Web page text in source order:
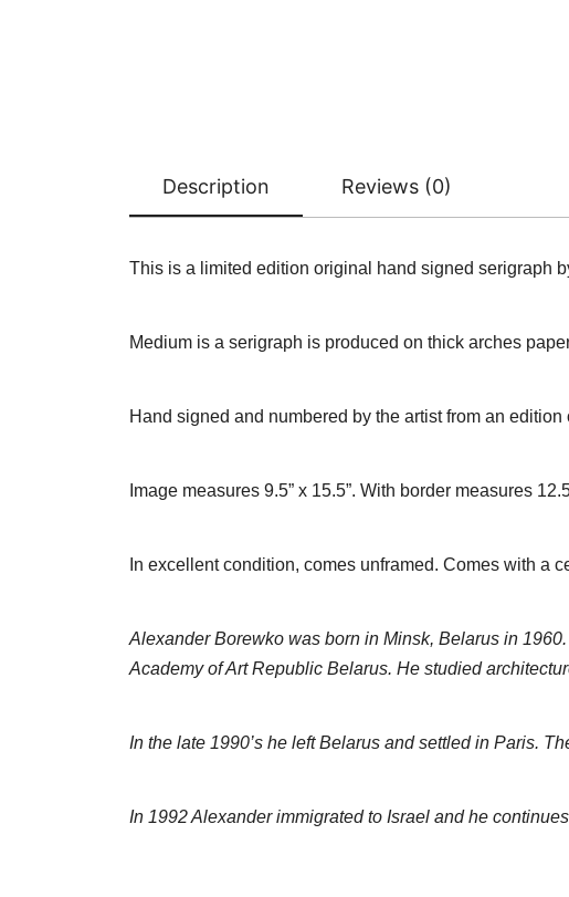
Description Reviews (0)
This is a limited edition original hand signed serigraph
Medium is a serigraph is produced on thick arches
Hand signed and numbered by the artist from an edition
Image measures 9.5” x 15.5”. With border measures
In excellent condition, comes unframed. Comes with a
Alexander Borewko was born in Minsk, Belarus in
Academy of Art Republic Belarus. He studied
In the late 1990’s he left Belarus and settled in Paris.
In 1992 Alexander immigrated to Israel and he